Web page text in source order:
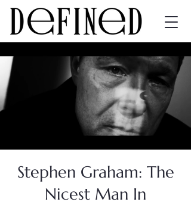
Stephen Graham: The
Nicest Man In